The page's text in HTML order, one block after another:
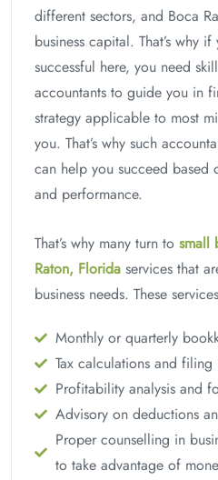
different sectors, and Boca
business capital. That’s why
successful here, you need
accountants to guide you in
strategy applicable to most
you. That’s why such
can help you succeed based
and performance.
That’s why many turn to small
Raton, Florida services that
business needs. These
Monthly or quarterly
Tax calculations and filing
Profitability analysis and
Advisory on deductions
Proper counselling in
to take advantage of